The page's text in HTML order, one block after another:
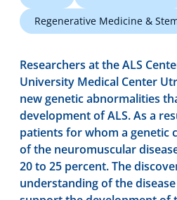
Regenerative Medicine &
Researchers at the ALS
University Medical Center
new genetic abnormalities
development of ALS. As a
patients for whom a genetic
of the neuromuscular
20 to 25 percent. The
understanding of the